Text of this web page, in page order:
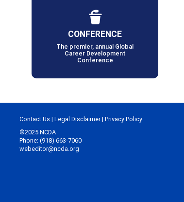
CONFERENCE
The premier, annual Global
Career Development
Conference
Contact Us | Legal Disclaimer| Privacy Policy
©2025 NCDA
Phone: (918) 663-7060
webeditor@ncda.org